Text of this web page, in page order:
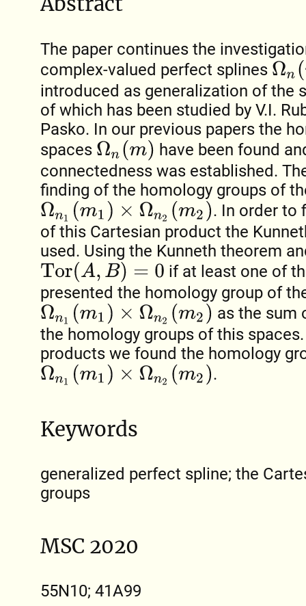
The paper continues the
complex-valued perfect splines Ωn( )
introduced as generalization of the
of which has been studied by V.I.
Pasko. In our previous papers the
spaces Ωn( )
have been found
connectedness was established.
finding of the homology groups of
Ωn1 1)×Ωn 2 m )
. In order to
of this Cartesian product the
used. Using the Kunneth theorem
Tor(A,B)= 0
if at least one of
presented the homology group of
Ωn1 1)×Ωn 2 m )
as the sum
the homology groups of this
products we found the homology
Ωn1 1)×Ωn 2 m ) .
Keywords
generalized perfect spline; the
groups
MSC 2020
55N10; 41A99